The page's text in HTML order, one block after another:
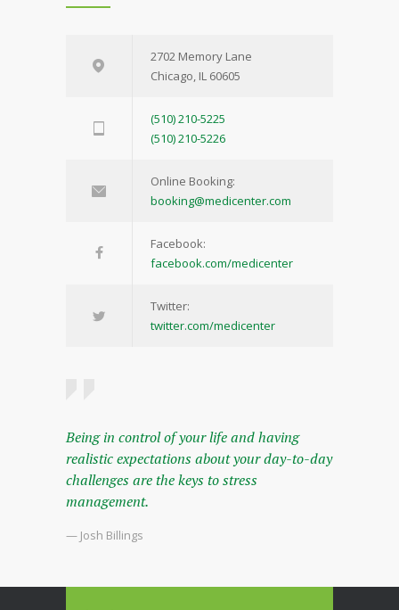
2702 Memory Lane
Chicago, IL 60605
(510) 210-5225
(510) 210-5226
Online Booking:
booking@medicenter.com
Facebook:
facebook.com/medicenter
Twitter:
twitter.com/medicenter
Being in control of your life and having
realistic expectations about your day-to-day
challenges are the keys to stress
management.
— Josh Billings